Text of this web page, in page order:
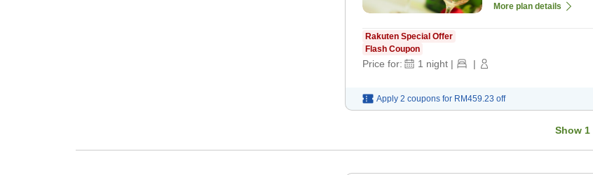
More plan details
Rakuten Special Offer
Flash Coupon
Price for: 1 night | |
Apply 2 coupons for RM459.23 off
Show 1